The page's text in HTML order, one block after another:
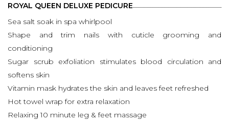
ROYAL QUEEN DELUXE PEDICURE
Sea salt soak in spa whirlpool
Shape and trim nails with cuticle grooming and
conditioning
Sugar scrub exfoliation stimulates blood circulation and
softens skin
Vitamin mask hydrates the skin and leaves feet refreshed
Hot towel wrap for extra relaxation
Relaxing 10 minute leg & feet massage